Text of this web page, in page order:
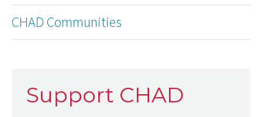
CHAD Communities
Support CHAD